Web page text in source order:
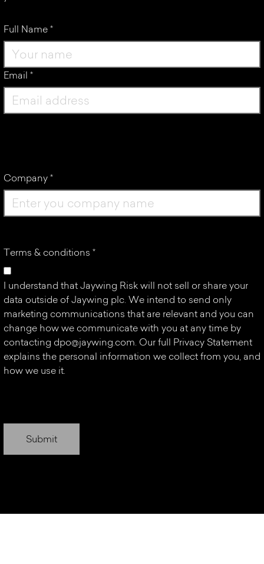
Full Name *
Email *
Company *
Terms & conditions *
I understand that Jaywing Risk will not sell or share your
data outside of Jaywing plc. We intend to send only
marketing communications that are relevant and you can
change how we communicate with you at any time by
contacting dpo@jaywing.com. Our full Privacy Statement
explains the personal information we collect from you, and
how we use it.